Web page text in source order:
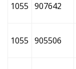
1055 907642
1055 905506